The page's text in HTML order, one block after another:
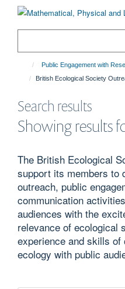
Public Engagement with
British Ecological Society
Search results
Showing results
The British Ecological
support its members to
outreach, public
communication
audiences with the
relevance of ecological
experience and skills
ecology with public